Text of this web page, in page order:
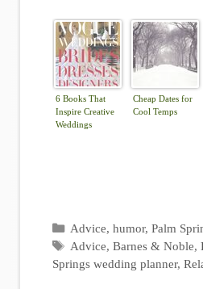
6 Books That
Inspire Creative
Weddings
Cheap Dates for
Cool Temps
Categories
Advice,humor,Palm
Tags
Advice,Barnes & Noble,
Springs wedding planner,